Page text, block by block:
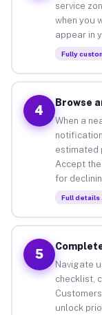
service
when you
appear in
Fully
4
Browse
When a
estimated
Accept
for
Full details
5
Navigate
checklist,
unlock